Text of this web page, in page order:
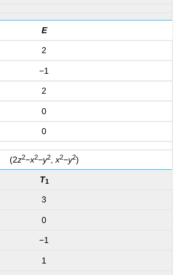
E
2
−1
2
0
0
(2z2−x2−y2,x2−y2)
T1
3
0
−1
1